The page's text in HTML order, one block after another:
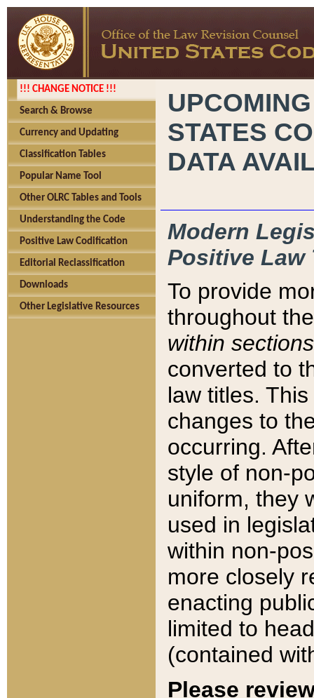
!!! CHANGE NOTICE !!!
Search & Browse
Currency and Updating
Classification Tables
Popular Name Tool
Other OLRC Tables and Tools
Understanding the Code
Positive Law Codification
Editorial Reclassification
Downloads
Other Legislative Resources
STATES
DATA
Modern
Positive Law
To provide
throughout
within sections
converted to
law titles.
changes to
occurring.
style of non-
uniform, they
used in
within non-
more closely
enacting
limited to
(contained
Please